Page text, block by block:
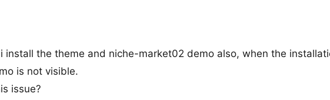
install the theme and niche-market02 demo also, when the
is not visible.
issue?